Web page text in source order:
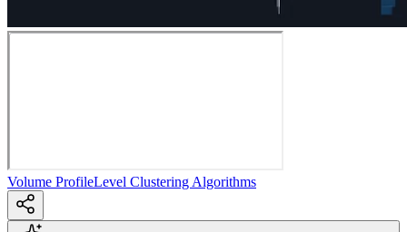
Volume ProfileLevel Clustering Algorithms